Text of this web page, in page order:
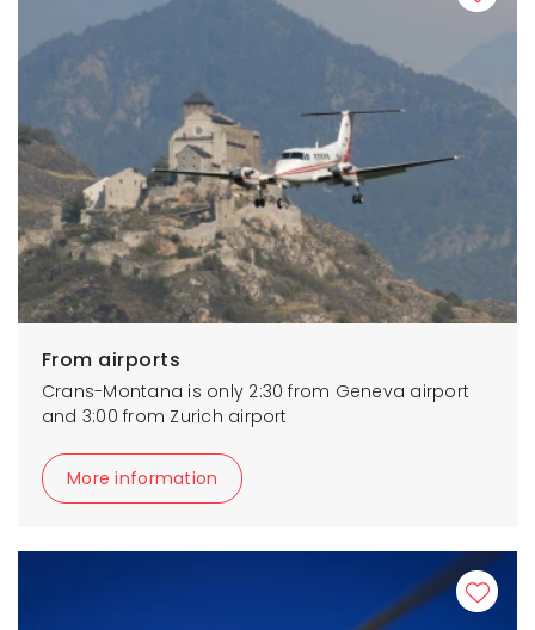
From airports
Crans-Montana is only 2:30 from Geneva airport
and 3:00 from Zurich airport
More information